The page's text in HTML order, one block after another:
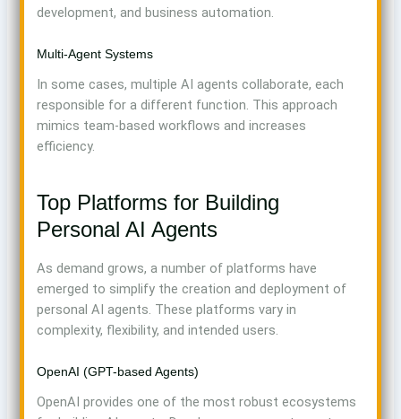
development, and business automation.
Multi-Agent Systems
In some cases, multiple AI agents collaborate, each
responsible for a different function. This approach
mimics team-based workflows and increases
efficiency.
Top Platforms for Building
Personal AI Agents
As demand grows, a number of platforms have
emerged to simplify the creation and deployment of
personal AI agents. These platforms vary in
complexity, flexibility, and intended users.
OpenAI (GPT-based Agents)
OpenAI provides one of the most robust ecosystems